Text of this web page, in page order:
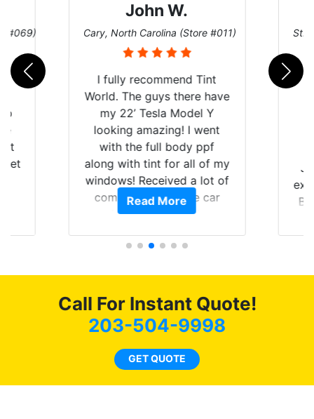
#069)
get
John W.
Cary, North Carolina (Store #011)
I fully recommend Tint
World. The guys there have
my 22’ Tesla Model Y
looking amazing! I went
with the full body ppf
along with tint for all of my
windows! Received a lot of
compliments on the car
and I’m happy that I am
Read More
St.
Call For Instant Quote!
203-504-9998
GET QUOTE